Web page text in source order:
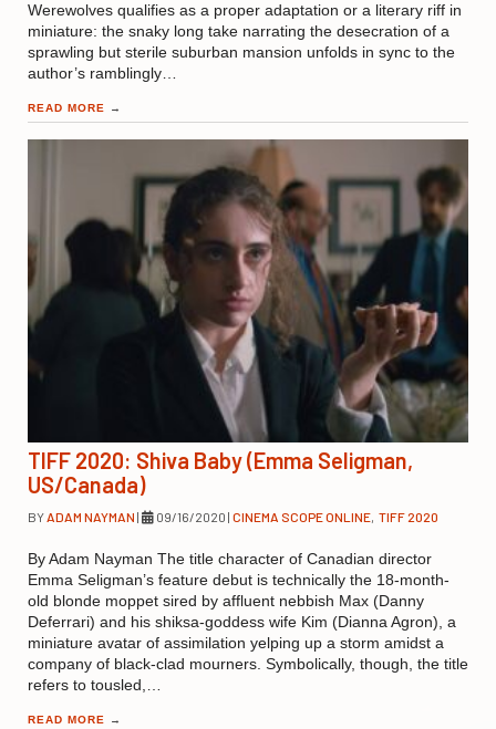
Werewolves qualifies as a proper adaptation or a literary riff in
miniature: the snaky long take narrating the desecration of a
sprawling but sterile suburban mansion unfolds in sync to the
author’s ramblingly…
READ MORE →
TIFF 2020: Shiva Baby (Emma Seligman,
US/Canada)
BY ADAM NAYMAN | 09/16/2020 | CINEMA SCOPE ONLINE TIFF 2020
By Adam Nayman The title character of Canadian director
Emma Seligman’s feature debut is technically the 18-month-
old blonde moppet sired by affluent nebbish Max (Danny
Deferrari) and his shiksa-goddess wife Kim (Dianna Agron), a
miniature avatar of assimilation yelping up a storm amidst a
company of black-clad mourners. Symbolically, though, the title
refers to tousled,…
READ MORE →